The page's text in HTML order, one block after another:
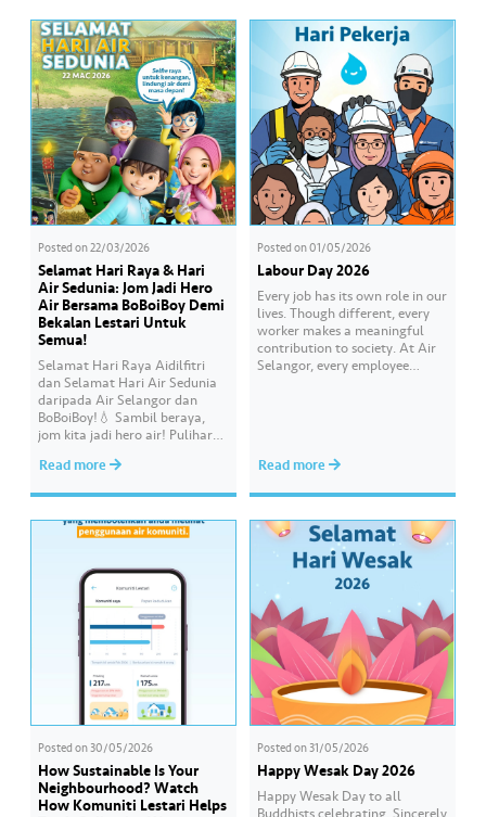
Posted on22/03/2026
Selamat Hari Raya & Hari
Air Sedunia: Jom Jadi Hero
Air Bersama BoBoiBoy Demi
Bekalan Lestari Untuk
Semua!
Selamat Hari Raya Aidilfitri
dan Selamat Hari Air Sedunia
daripada Air Selangor dan
BoBoiBoy!💧 Sambil beraya,
jom kita jadi hero air! Pulihara
memastikan akses bekalan air
dengan berhemah, sambutan
Raya jadi lebih bermakna.
Read more
Posted on01/05/2026
Labour Day 2026
Every job has its own role in our
lives. Though different, every
worker makes a meaningful
contribution to society. At Air
Selangor, every employee
million consumers across
Read more
Posted on30/05/2026
How Sustainable Is Your
Neighbourhood? Watch
How Komuniti Lestari Helps
Posted on31/05/2026
Happy Wesak Day 2026
Happy Wesak Day to all